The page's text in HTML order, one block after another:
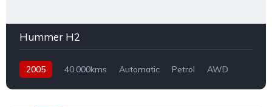
Hummer H2
2005 40,000kms Automatic Petrol AWD